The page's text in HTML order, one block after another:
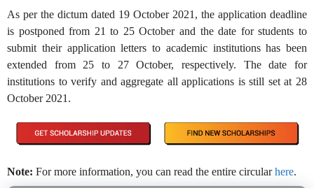
As per the dictum dated 19 October 2021, the application deadline
is postponed from 21 to 25 October and the date for students to
submit their application letters to academic institutions has been
extended from 25 to 27 October, respectively. The date for
institutions to verify and aggregate all applications is still set at 28
October 2021.
Note: For more information, you can read the entire circularhere.